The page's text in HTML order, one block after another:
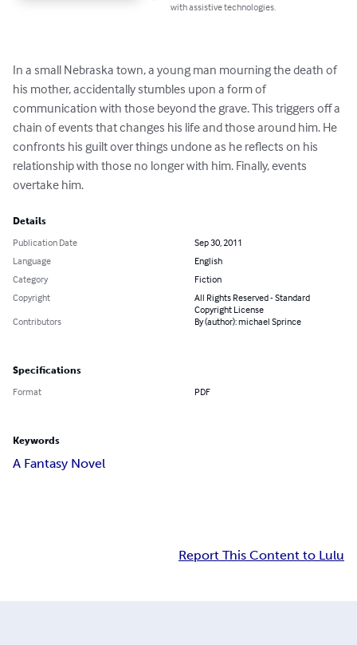
with assistive technologies.
In a small Nebraska town, a young man mourning the death of
his mother, accidentally stumbles upon a form of
communication with those beyond the grave. This triggers off a
chain of events that changes his life and those around him. He
confronts his guilt over things undone as he reflects on his
relationship with those no longer with him. Finally, events
overtake him.
Details
Publication Date
Sep 30, 2011
Language
English
Category
Fiction
Copyright
All Rights Reserved - Standard
Copyright License
Contributors
By (author): michael Sprince
Specifications
Format PDF
Keywords
A Fantasy Novel
Report This Content to Lulu